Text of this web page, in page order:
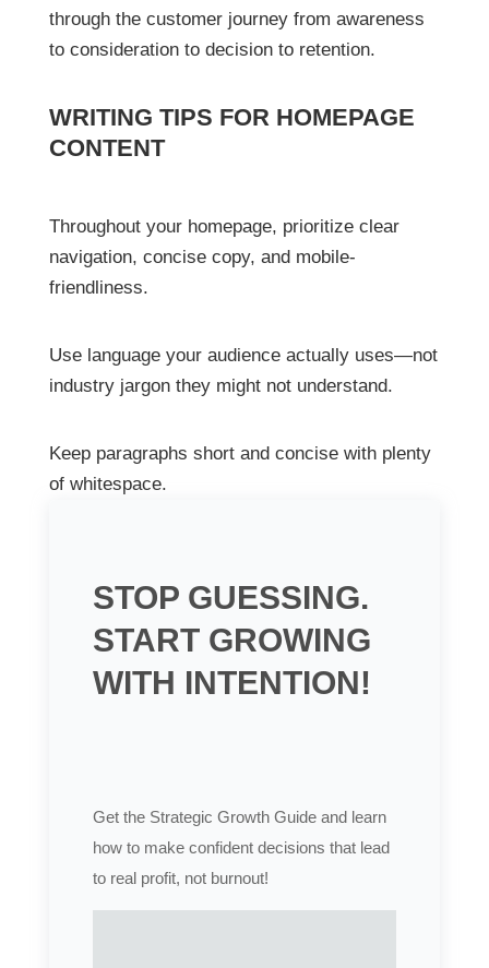
through the customer journey from awareness
to consideration to decision to retention.
WRITING TIPS FOR HOMEPAGE
CONTENT
Throughout your homepage, prioritize clear
navigation, concise copy, and mobile-
friendliness.
Use language your audience actually uses—not
industry jargon they might not understand.
Keep paragraphs short and concise with plenty
of whitespace.
STOP GUESSING.
START GROWING
WITH INTENTION!
Get the Strategic Growth Guide and learn
how to make confident decisions that lead
to real profit, not burnout!